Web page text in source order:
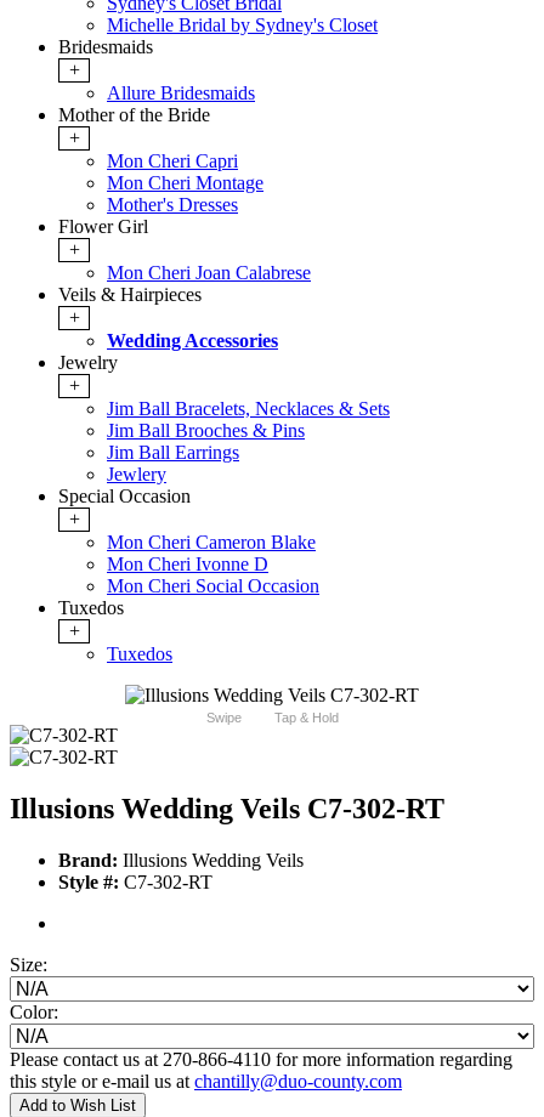
Michelle Bridal by Sydney's Closet
Bridesmaids
+
Allure Bridesmaids
Mother of the Bride
+
Mon Cheri Capri
Mon Cheri Montage
Mother's Dresses
Flower Girl
+
Mon Cheri Joan Calabrese
Veils & Hairpieces
+
Wedding Accessories
Jewelry
+
Jim Ball Bracelets, Necklaces & Sets
Jim Ball Brooches & Pins
Jim Ball Earrings
Jewlery
Special Occasion
+
Mon Cheri Cameron Blake
Mon Cheri Ivonne D
Mon Cheri Social Occasion
Tuxedos
+
Tuxedos
Swipe Tap & Hold
Illusions Wedding Veils C7-302-RT
Brand: Illusions Wedding Veils
Style #: C7-302-RT
Size:
Color:
Please contact us at 270-866-4110 for more information regarding
this style or e-mail us at chantilly@duo-county.com
Add to Wish List